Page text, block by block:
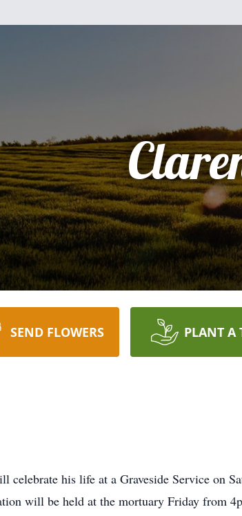
SEND FLOWERS PLANT A
celebrate his life at a Graveside Service on
will be held at the mortuary Friday from